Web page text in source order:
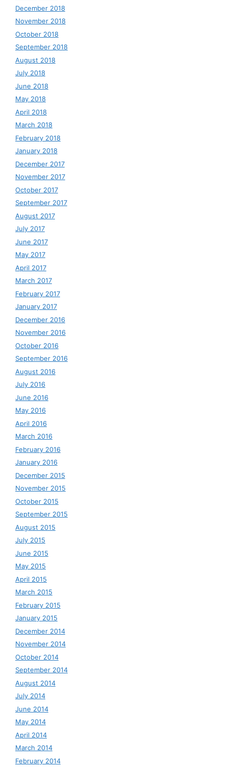
December 2018
November 2018
October 2018
September 2018
August 2018
July 2018
June 2018
May 2018
April 2018
March 2018
February 2018
January 2018
December 2017
November 2017
October 2017
September 2017
August 2017
July 2017
June 2017
May 2017
April 2017
March 2017
February 2017
January 2017
December 2016
November 2016
October 2016
September 2016
August 2016
July 2016
June 2016
May 2016
April 2016
March 2016
February 2016
January 2016
December 2015
November 2015
October 2015
September 2015
August 2015
July 2015
June 2015
May 2015
April 2015
March 2015
February 2015
January 2015
December 2014
November 2014
October 2014
September 2014
August 2014
July 2014
June 2014
May 2014
April 2014
March 2014
February 2014